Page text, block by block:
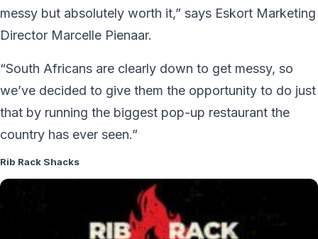
messy but absolutely worth it,” says Eskort Marketing
Director Marcelle Pienaar.
“South Africans are clearly down to get messy, so
we’ve decided to give them the opportunity to do just
that by running the biggest pop-up restaurant the
country has ever seen.”
Rib Rack Shacks